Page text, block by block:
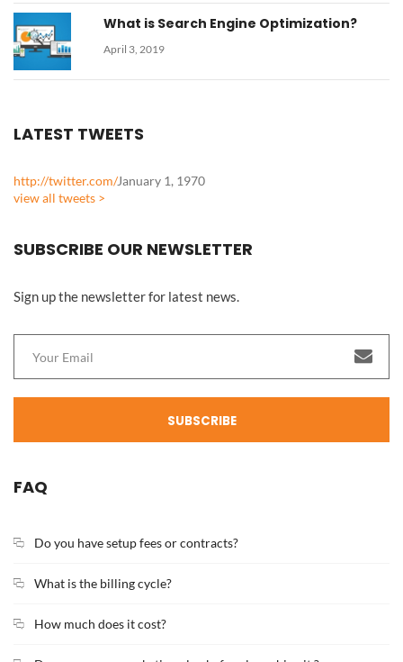
What is Search Engine Optimization?
April 3, 2019
LATEST TWEETS
http://twitter.com/January 1, 1970
view all tweets >
SUBSCRIBE OUR NEWSLETTER
Sign up the newsletter for latest news.
SUBSCRIBE
FAQ
Do you have setup fees or contracts?
What is the billing cycle?
How much does it cost?